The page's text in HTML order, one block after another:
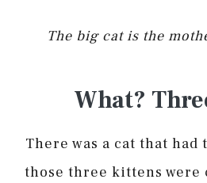
The big cat is the
What?
There was a cat that
those three kittens were